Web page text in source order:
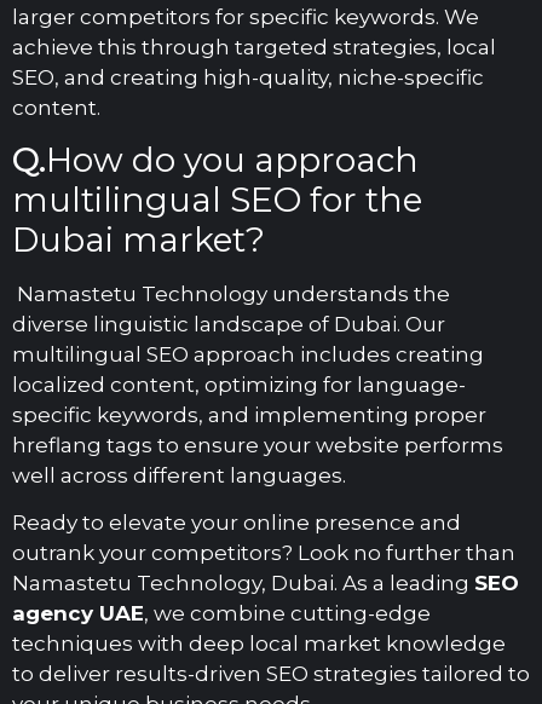
larger competitors for specific keywords. We
achieve this through targeted strategies, local
SEO, and creating high-quality, niche-specific
content.
Q.How do you approach
multilingual SEO for the
Dubai market?
Namastetu Technology understands the
diverse linguistic landscape of Dubai. Our
multilingual SEO approach includes creating
localized content, optimizing for language-
specific keywords, and implementing proper
hreflang tags to ensure your website performs
well across different languages.
Ready to elevate your online presence and
outrank your competitors? Look no further than
Namastetu Technology, Dubai. As a leading SEO
agency UAE, we combine cutting-edge
techniques with deep local market knowledge
to deliver results-driven SEO strategies tailored to